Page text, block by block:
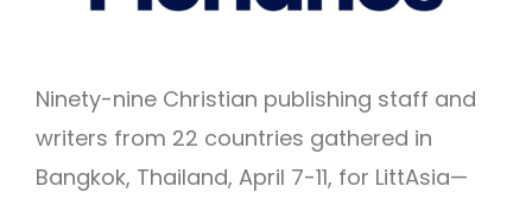
Ninety-nine Christian publishing staff and
writers from 22 countries gathered in
Bangkok, Thailand, April 7-11, for LittAsia—